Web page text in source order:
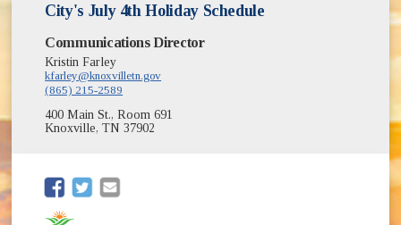
City's July 4th Holiday Schedule
Communications Director
Kristin Farley
kfarley@knoxvilletn.gov
(865) 215-2589
400 Main St., Room 691
Knoxville, TN 37902
(opens in new window)
(opens in new window)